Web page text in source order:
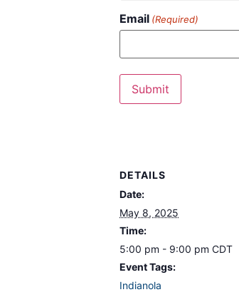
Email (Required)
DETAILS
Date:
May 8, 2025
Time:
5:00 pm - 9:00 pm CDT
Event Tags:
Indianola